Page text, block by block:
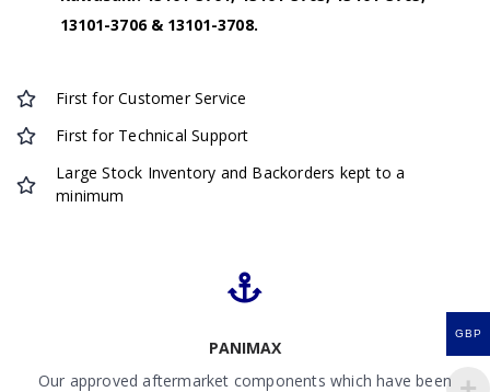
13101-3706 & 13101-3708.
First for Customer Service
First for Technical Support
Large Stock Inventory and Backorders kept to a
minimum
PANIMAX
Our approved aftermarket components which have been
GBP